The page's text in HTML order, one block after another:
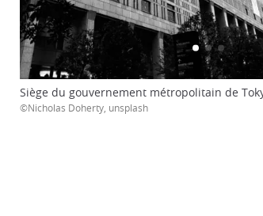
Siège du gouvernement métropolitain de
©Nicholas Doherty, unsplash